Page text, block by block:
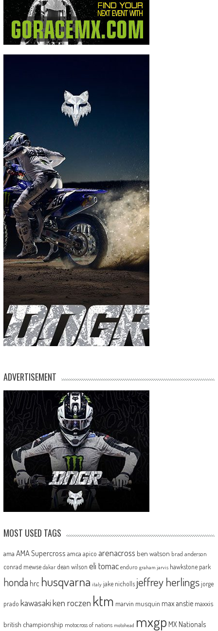
ADVERTISEMENT
MOST USED TAGS
ama AMA Supercross amca apico arenacross ben watson brad anderson
conrad mewse dakar dean wilson eli tomac enduro graham jarvis hawkstone park
honda hrc husqvarna italy jake nicholls jeffrey herlingsjorge
prado kawasakiken roczen ktm marvin musquin max anstie maxxis
british championship motocross of nations motohead mxgp MX Nationals